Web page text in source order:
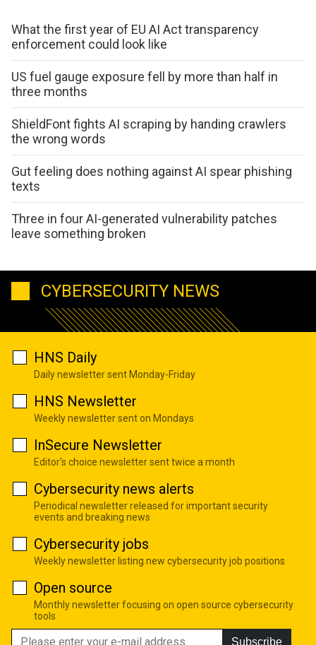
What the first year of EU AI Act transparency
enforcement could look like
US fuel gauge exposure fell by more than half in
three months
ShieldFont fights AI scraping by handing crawlers
the wrong words
Gut feeling does nothing against AI spear phishing
texts
Three in four AI-generated vulnerability patches
leave something broken
CYBERSECURITY NEWS
HNS Daily
Daily newsletter sent Monday-Friday
HNS Newsletter
Weekly newsletter sent on Mondays
InSecure Newsletter
Editor's choice newsletter sent twice a month
Cybersecurity news alerts
Periodical newsletter released for important security
events and breaking news
Cybersecurity jobs
Weekly newsletter listing new cybersecurity job positions
Open source
Monthly newsletter focusing on open source cybersecurity
tools
Subscribe